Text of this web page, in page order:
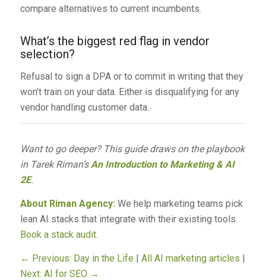
compare alternatives to current incumbents.
What’s the biggest red flag in vendor
selection?
Refusal to sign a DPA or to commit in writing that they
won’t train on your data. Either is disqualifying for any
vendor handling customer data.
Want to go deeper? This guide draws on the playbook
in Tarek Riman’sAn Introduction to Marketing & AI
2E.
About Riman Agency:We help marketing teams pick
lean AI stacks that integrate with their existing tools.
Book a stack audit.
← Previous: Day in the Life | All AI marketing articles |
Next: AI for SEO →